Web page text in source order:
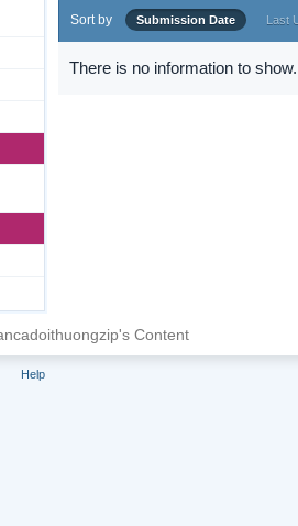
Sort by Submission Date Last
There is no information to show.
Content
Help